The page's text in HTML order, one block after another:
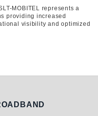
MOBITEL represents a
providing increased
visibility and optimized